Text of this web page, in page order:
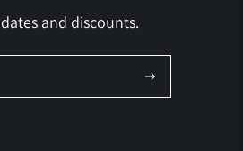
and discounts.
Subscribe